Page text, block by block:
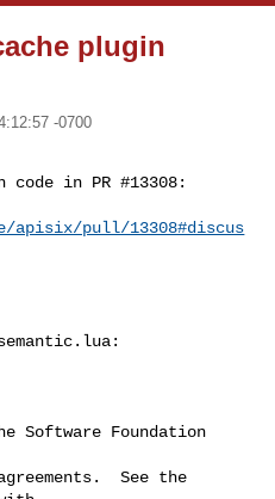
plugin
-0700
code in PR #13308:
apisix/pull/13308#discus
Software Foundation
See the